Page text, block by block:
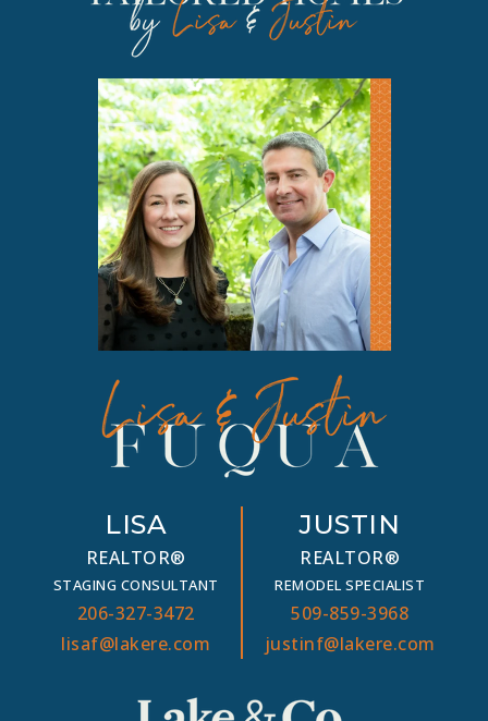
LISA
REALTOR®
STAGING CONSULTANT
206-327-3472
lisaf@lakere.com
JUSTIN
REALTOR®
REMODEL SPECIALIST
509-859-3968
justinf@lakere.com